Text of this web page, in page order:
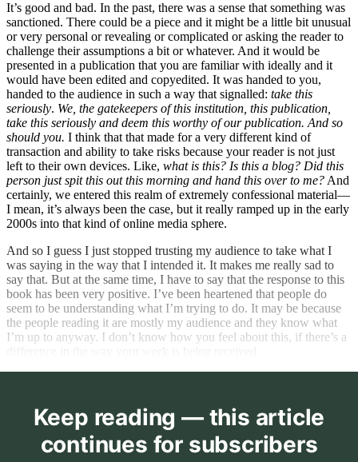
It’s good and bad. In the past, there was a sense that something was
sanctioned. There could be a piece and it might be a little bit unusual
or very personal or revealing or complicated or asking the reader to
challenge their assumptions a bit or whatever. And it would be
presented in a publication that you are familiar with ideally and it
would have been edited and copyedited. It was handed to you,
handed to the audience in such a way that signalled: take this
seriously. We, the gatekeepers of this institution, this publication,
take this seriously and deem this worthy of our publication. And so
should you. I think that that made for a very different kind of
transaction and ability to take risks because your reader is not just
left to their own devices. Like, what is this? Is this a blog? Did this
person just spit this out this morning and hand this over to me? And
certainly, we entered this realm of extremely confessional material—
I mean, it’s always been the case, but it really ramped up in the early
2000s into that kind of online media sphere.
And so I guess I just stopped trusting my audience to take what I
was saying in the way that I intended it. It makes me really sad to
say that. But at the same time, I have to say that the response to this
book has been very positive. I’ve been heartened that people do
seem to be understanding what I’m trying to do. It may be because
the people reading it are mostly my audience and they know what
I’m up to anyway. I don’t know how you feel about this, if there’s a
Keep reading — this article
continues for subscribers